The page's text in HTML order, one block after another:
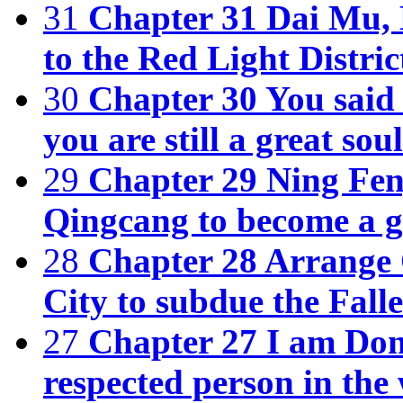
31 Chapter 31 Dai
to the Red Light
30 Chapter 30 You
you are still a great
29 Chapter 29 Ning
Qingcang to become a
28 Chapter 28
City to subdue the
27 Chapter 27 I am
respected person in